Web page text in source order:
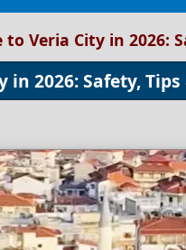
to Veria City in 2026:
2026: Safety, Tips